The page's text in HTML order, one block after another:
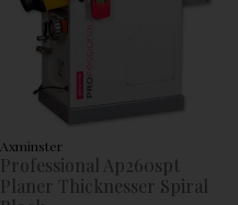
Axminster
Professional Ap260spt
Planer Thicknesser Spiral